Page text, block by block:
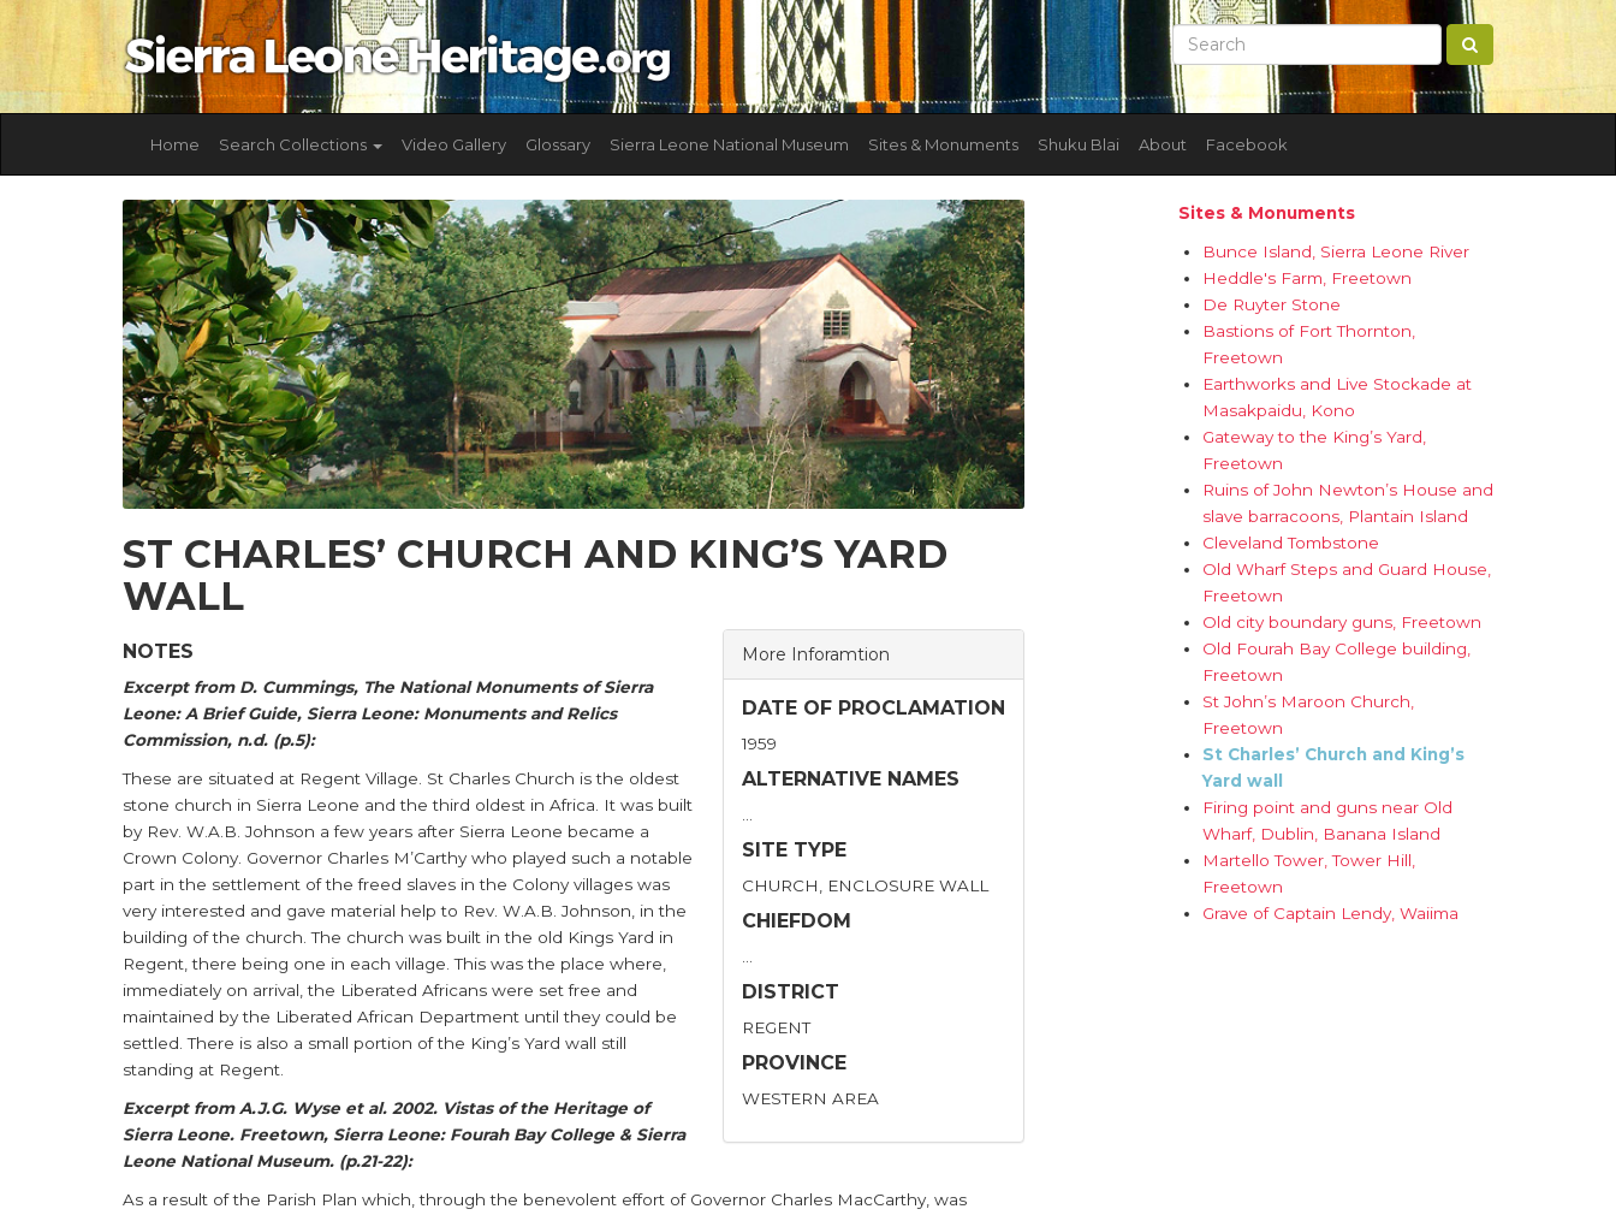
Home Search Collections Video Gallery Glossary Sierra Leone National Museum Sites & Monuments Shuku Blai About Facebook
ST CHARLES’ CHURCH AND KING’S YARD
WALL
More Inforamtion
DATE OF PROCLAMATION
1959
ALTERNATIVE NAMES
…
SITE TYPE
CHURCH, ENCLOSURE WALL
CHIEFDOM
…
DISTRICT
REGENT
PROVINCE
WESTERN AREA
NOTES
Excerpt from D. Cummings, The National Monuments of Sierra
Leone: A Brief Guide, Sierra Leone: Monuments and Relics
Commission, n.d. (p.5):
These are situated at Regent Village. St Charles Church is the oldest
stone church in Sierra Leone and the third oldest in Africa. It was built
by Rev. W.A.B. Johnson a few years after Sierra Leone became a
Crown Colony. Governor Charles M’Carthy who played such a notable
part in the settlement of the freed slaves in the Colony villages was
very interested and gave material help to Rev. W.A.B. Johnson, in the
building of the church. The church was built in the old Kings Yard in
Regent, there being one in each village. This was the place where,
immediately on arrival, the Liberated Africans were set free and
maintained by the Liberated African Department until they could be
settled. There is also a small portion of the King’s Yard wall still
standing at Regent.
Excerpt from A.J.G. Wyse et al. 2002. Vistas of the Heritage of
Sierra Leone. Freetown, Sierra Leone: Fourah Bay College & Sierra
Leone National Museum. (p.21-22):
As a result of the Parish Plan which, through the benevolent effort of Governor Charles MacCarthy, was
Sites & Monuments
Bunce Island, Sierra Leone River
Heddle's Farm, Freetown
De Ruyter Stone
Bastions of Fort Thornton,
Freetown
Earthworks and Live Stockade at
Masakpaidu, Kono
Gateway to the King’s Yard,
Freetown
Ruins of John Newton’s House and
slave barracoons, Plantain Island
Cleveland Tombstone
Old Wharf Steps and Guard House,
Freetown
Old city boundary guns, Freetown
Old Fourah Bay College building,
Freetown
St John’s Maroon Church,
Freetown
St Charles’ Church and King’s
Yard wall
Firing point and guns near Old
Wharf, Dublin, Banana Island
Martello Tower, Tower Hill,
Freetown
Grave of Captain Lendy, Waiima